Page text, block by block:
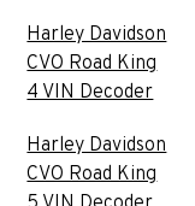
Harley Davidson
CVO Road King
4 VIN Decoder
Harley Davidson
CVO Road King